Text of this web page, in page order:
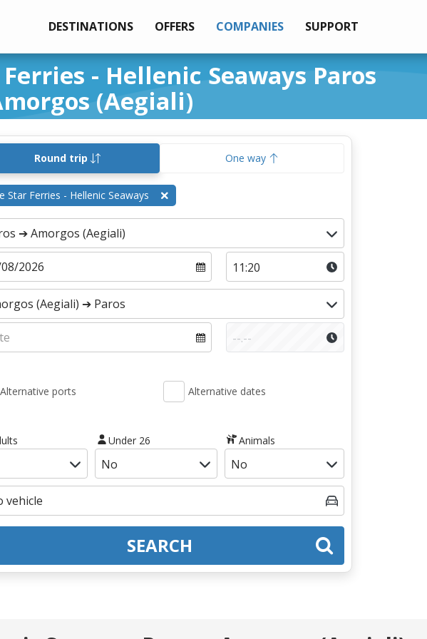
DESTINATIONS OFFERS COMPANIES SUPPORT
- Hellenic Seaways Paros
(Aegiali)
Round trip One way
Star Ferries - Hellenic Seaways
Alternative ports Alternative dates
Under 26 Animals
SEARCH